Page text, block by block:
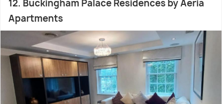
12. Buckingham Palace Residences by Aeria
Apartments